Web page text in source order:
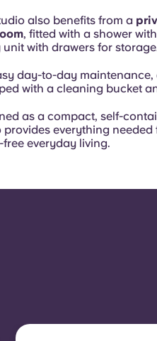
also benefits from a
, fitted with a shower
unit with drawers for
day-to-day maintenance,
with a cleaning bucket
as a compact, self-
provides everything
free everyday living.